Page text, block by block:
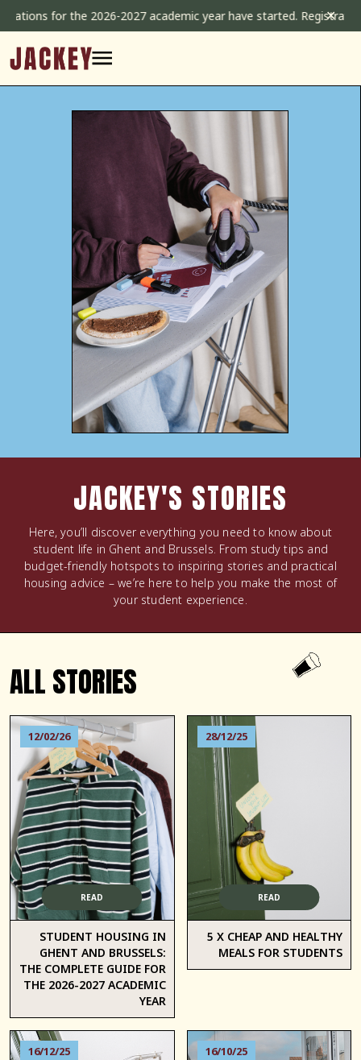
for the 2026-2027 academic year have started. Registrations
✕
JACKEY'S STORIES
Here, you’ll discover everything you need to know about
student life in Ghent and Brussels. From study tips and
budget-friendly hotspots to inspiring stories and practical
housing advice – we’re here to help you make the most of
your student experience.
ALL STORIES
12/02/26
READ
STUDENT HOUSING IN
GHENT AND BRUSSELS:
THE COMPLETE GUIDE FOR
THE 2026-2027 ACADEMIC
YEAR
28/12/25
READ
5 X CHEAP AND HEALTHY
MEALS FOR STUDENTS
16/12/25 16/10/25